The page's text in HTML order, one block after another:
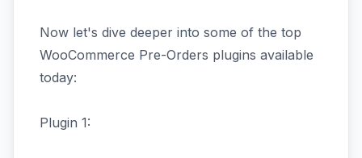
Now let's dive deeper into some of the top
WooCommerce Pre-Orders plugins available
today:
Plugin 1: